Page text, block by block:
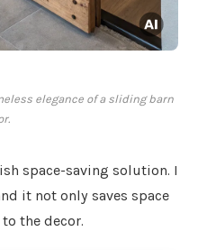
elegance of a sliding barn
space-saving solution. I
it not only saves space
the decor.